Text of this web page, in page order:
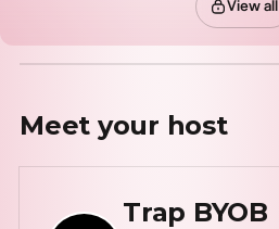
View all
Meet your host
Trap BYOB